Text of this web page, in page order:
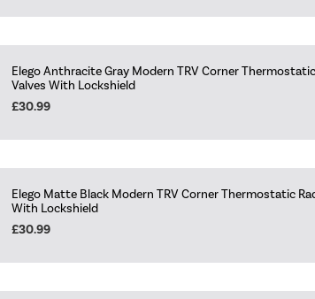
Elego Anthracite Gray Modern TRV Corner
Valves With Lockshield
£30.99
Elego Matte Black Modern TRV Corner Thermostatic
With Lockshield
£30.99